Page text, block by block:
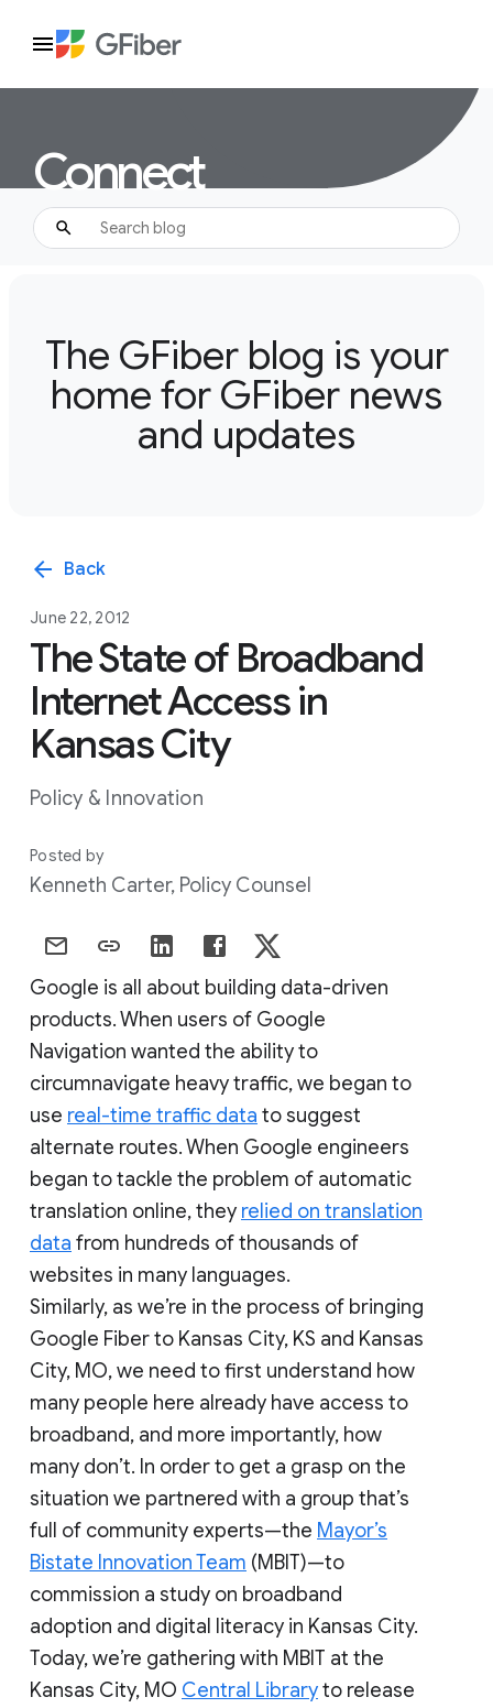
Connect
The GFiber blog is your
home for GFiber news
and updates
arrow_back Back
June 22, 2012
The State of Broadband
Internet Access in
Kansas City
Policy & Innovation
Posted by
Kenneth Carter, Policy Counsel
Google is all about building data-driven
products. When users of Google
Navigation wanted the ability to
circumnavigate heavy traffic, we began to
use real-time traffic data to suggest
alternate routes. When Google engineers
began to tackle the problem of automatic
translation online, they relied on translation
data from hundreds of thousands of
websites in many languages.
Similarly, as we’re in the process of bringing
Google Fiber to Kansas City, KS and Kansas
City, MO, we need to first understand how
many people here already have access to
broadband, and more importantly, how
many don’t. In order to get a grasp on the
situation we partnered with a group that’s
full of community experts—the Mayor’s
Bistate Innovation Team (MBIT)—to
commission a study on broadband
adoption and digital literacy in Kansas City.
Today, we’re gathering with MBIT at the
Kansas City, MO Central Libraryto release